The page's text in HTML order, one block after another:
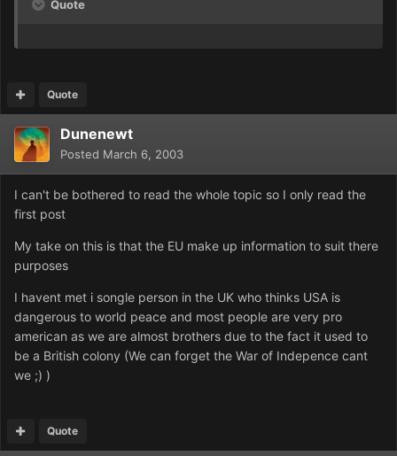
Quote
Quote
Dunenewt
Posted March 6, 2003
I can't be bothered to read the whole topic so I only read the
first post
My take on this is that the EU make up information to suit there
purposes
I havent met i songle person in the UK who thinks USA is
dangerous to world peace and most people are very pro
american as we are almost brothers due to the fact it used to
be a British colony (We can forget the War of Indepence cant
we ;) )
Quote